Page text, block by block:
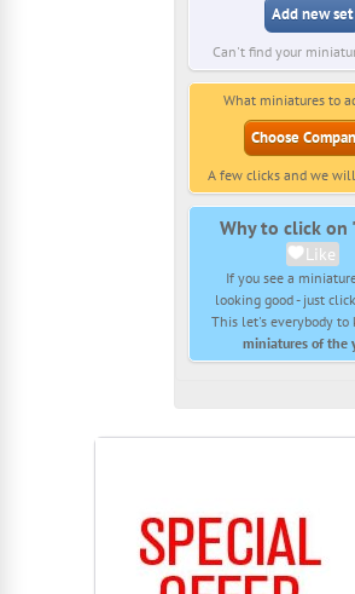
Add new set
Can't find your
What miniatures to
Choose
A few clicks and we
Why to click on
Like
If you see a
looking good - just
This let's everybody to
miniatures of the